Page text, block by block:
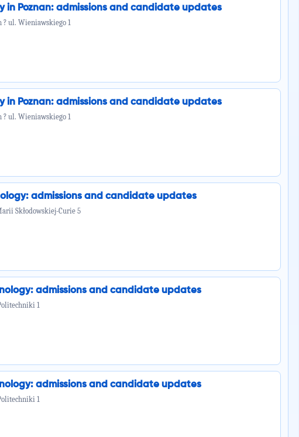
in Poznan: admissions and candidate updates
ul. Wieniawskiego 1
in Poznan: admissions and candidate updates
ul. Wieniawskiego 1
admissions and candidate updates
Skłodowskiej-Curie 5
admissions and candidate updates
1
admissions and candidate updates
1